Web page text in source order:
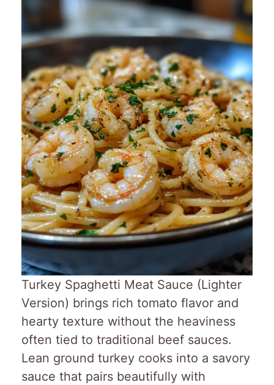
Turkey Spaghetti Meat Sauce (Lighter
Version) brings rich tomato flavor and
hearty texture without the heaviness
often tied to traditional beef sauces.
Lean ground turkey cooks into a savory
sauce that pairs beautifully with